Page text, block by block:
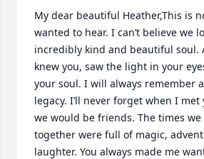
My dear beautiful Heather,This is
wanted to hear. I can’t believe we
incredibly kind and beautiful soul.
knew you, saw the light in your
your soul. I will always remember
legacy. I’ll never forget when I
we would be friends. The times
together were full of magic,
laughter. You always made me